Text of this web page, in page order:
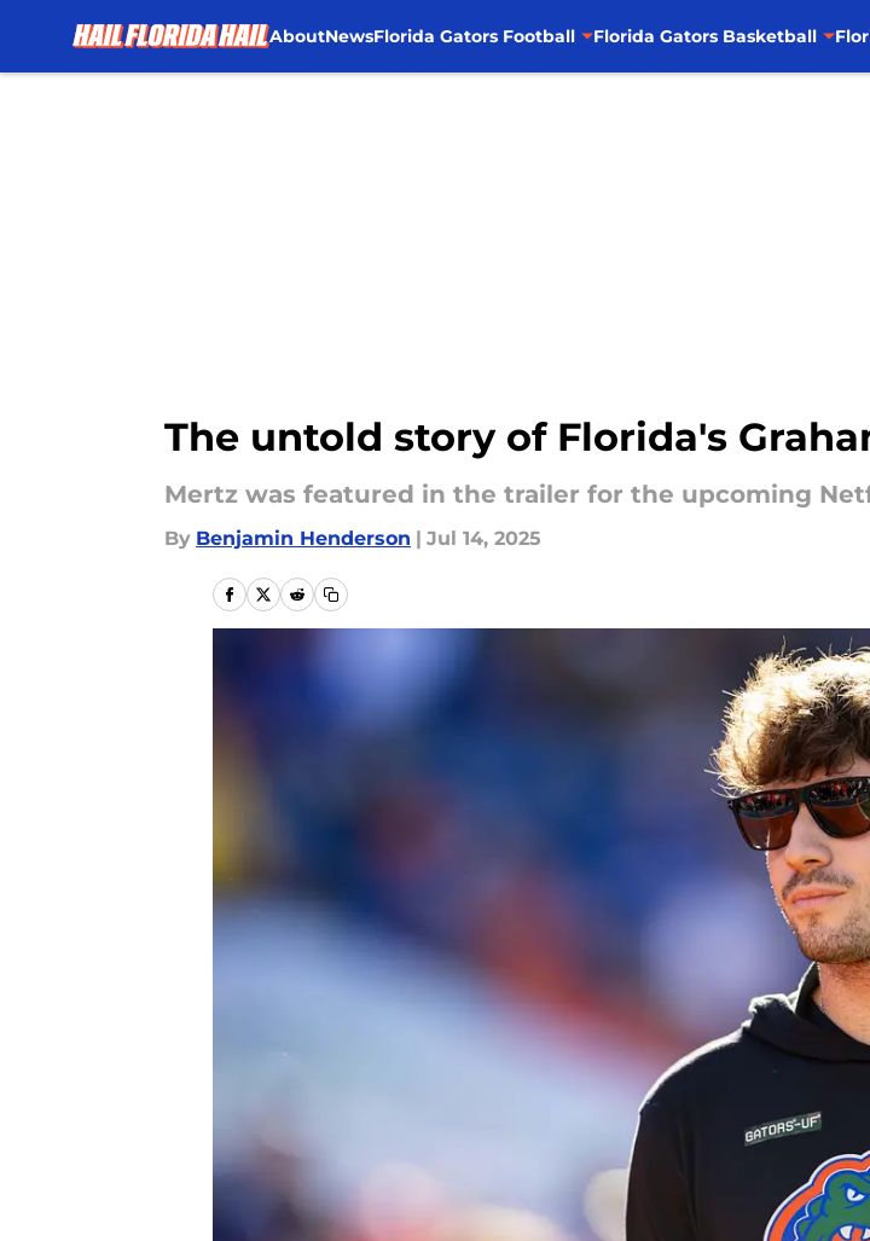
AboutNewsFlorida Gators Football Florida Gators Basketball
The untold story of Florida's
Mertz was featured in the trailer for the upcoming
By Benjamin Henderson | Jul 14, 2025